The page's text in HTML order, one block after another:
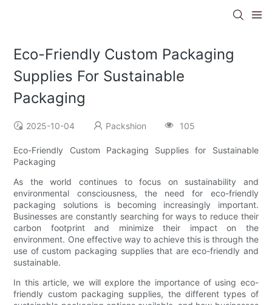
Eco-Friendly Custom Packaging
Supplies For Sustainable
Packaging
2025-10-04 Packshion 105
Eco-Friendly Custom Packaging Supplies for Sustainable
Packaging
As the world continues to focus on sustainability and
environmental consciousness, the need for eco-friendly
packaging solutions is becoming increasingly important.
Businesses are constantly searching for ways to reduce their
carbon footprint and minimize their impact on the
environment. One effective way to achieve this is through the
use of custom packaging supplies that are eco-friendly and
sustainable.
In this article, we will explore the importance of using eco-
friendly custom packaging supplies, the different types of